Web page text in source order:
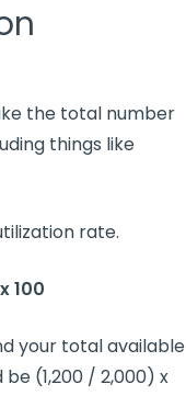
the total number
things like
rate.
100
your total available
be (1,200 / 2,000) x